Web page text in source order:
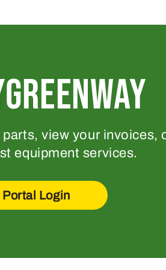
parts, view your invoices,
equipment services.
Portal Login